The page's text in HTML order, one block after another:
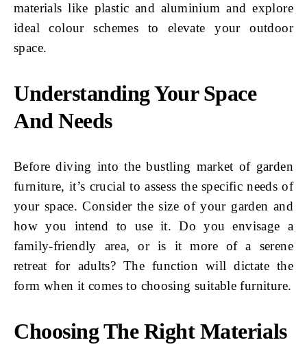
materials like plastic and aluminium and explore
ideal colour schemes to elevate your outdoor
space.
Understanding Your Space
And Needs
Before diving into the bustling market of garden
furniture, it’s crucial to assess the specific needs of
your space. Consider the size of your garden and
how you intend to use it. Do you envisage a
family-friendly area, or is it more of a serene
retreat for adults? The function will dictate the
form when it comes to choosing suitable furniture.
Choosing The Right Materials